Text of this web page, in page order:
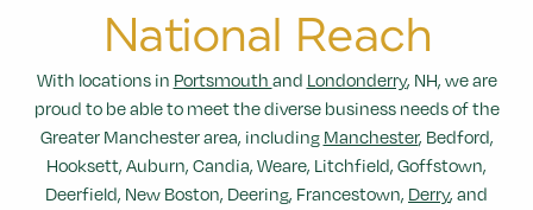
National Reach
With locations in Portsmouth and Londonderry, NH, we are
proud to be able to meet the diverse business needs of the
Greater Manchester area, including Manchester, Bedford,
Hooksett, Auburn, Candia, Weare, Litchfield, Goffstown,
Deerfield, New Boston, Deering, Francestown, Derry, and